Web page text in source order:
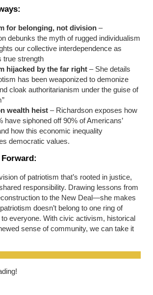
for belonging, not division –
debunks the myth of rugged individualism
our collective interdependence as
true strength
hijacked by the far right – She details
has been weaponized to demonize
cloak authoritarianism under the guise of
wealth heist – Richardson exposes how
have siphoned off 90% of Americans’
how this economic inequality
democratic values.
of patriotism that’s rooted in justice,
responsibility. Drawing lessons from
to the New Deal—she makes
doesn’t belong to one ring of
to everyone. With civic activism, historical
sense of community, we can take it